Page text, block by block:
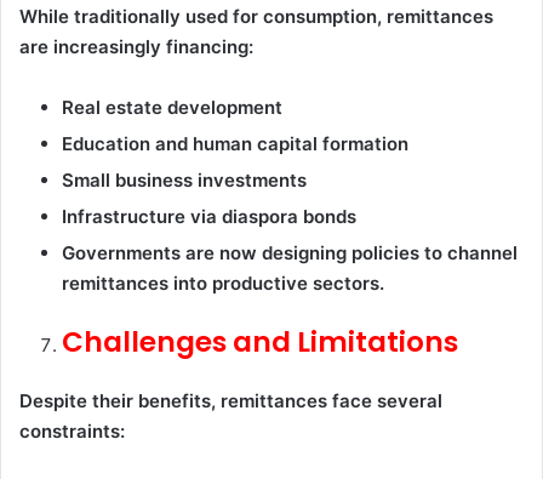
While traditionally used for consumption, remittances
are increasingly financing:
Real estate development
Education and human capital formation
Small business investments
Infrastructure via diaspora bonds
Governments are now designing policies to channel
remittances into productive sectors.
Challenges and Limitations
Despite their benefits, remittances face several
constraints: